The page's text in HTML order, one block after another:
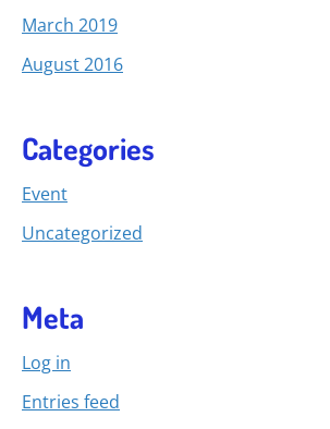
March 2019
August 2016
Categories
Event
Uncategorized
Meta
Log in
Entries feed